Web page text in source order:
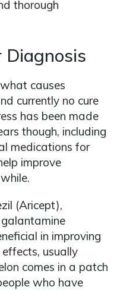
thorough
causes
currently no cure
has been made
though, including
medications for
improve
(Aricept),
in improving
usually
comes in a patch
who have